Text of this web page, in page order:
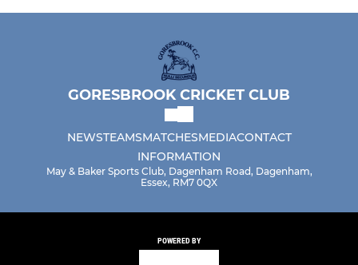
GORESBROOK CRICKET CLUB
NEWSTEAMSMATCHESMEDIACONTACT
INFORMATION
May & Baker Sports Club, Dagenham Road, Dagenham,
Essex, RM7 0QX
POWERED BY